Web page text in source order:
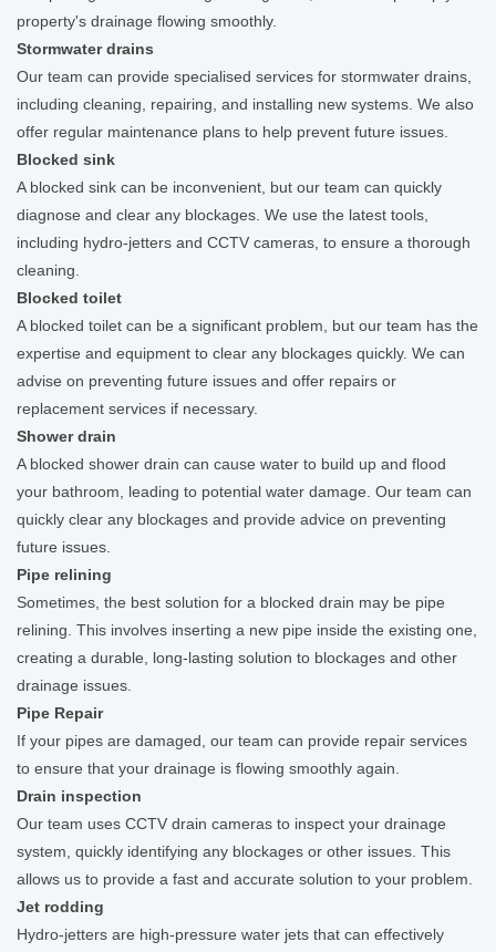
property's drainage flowing smoothly.
Stormwater drains
Our team can provide specialised services for stormwater drains,
including cleaning, repairing, and installing new systems. We also
offer regular maintenance plans to help prevent future issues.
Blocked sink
A blocked sink can be inconvenient, but our team can quickly
diagnose and clear any blockages. We use the latest tools,
including hydro-jetters and CCTV cameras, to ensure a thorough
cleaning.
Blocked toilet
A blocked toilet can be a significant problem, but our team has the
expertise and equipment to clear any blockages quickly. We can
advise on preventing future issues and offer repairs or
replacement services if necessary.
Shower drain
A blocked shower drain can cause water to build up and flood
your bathroom, leading to potential water damage. Our team can
quickly clear any blockages and provide advice on preventing
future issues.
Pipe relining
Sometimes, the best solution for a blocked drain may be pipe
relining. This involves inserting a new pipe inside the existing one,
creating a durable, long-lasting solution to blockages and other
drainage issues.
Pipe Repair
If your pipes are damaged, our team can provide repair services
to ensure that your drainage is flowing smoothly again.
Drain inspection
Our team uses CCTV drain cameras to inspect your drainage
system, quickly identifying any blockages or other issues. This
allows us to provide a fast and accurate solution to your problem.
Jet rodding
Hydro-jetters are high-pressure water jets that can effectively